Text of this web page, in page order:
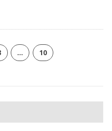
… 10